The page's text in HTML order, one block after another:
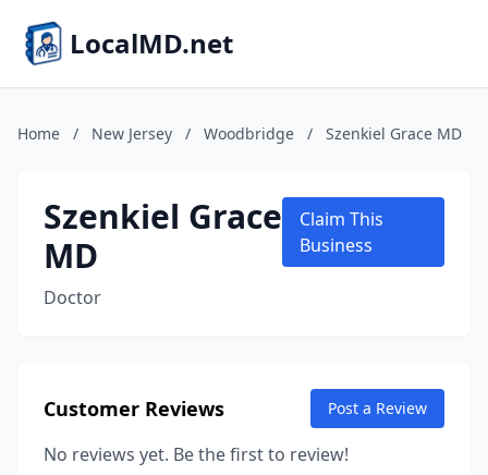
LocalMD.net
Home / New Jersey / Woodbridge / Szenkiel Grace MD
Szenkiel Grace
MD
Doctor
Claim This
Business
Customer Reviews Post a Review
No reviews yet. Be the first to review!